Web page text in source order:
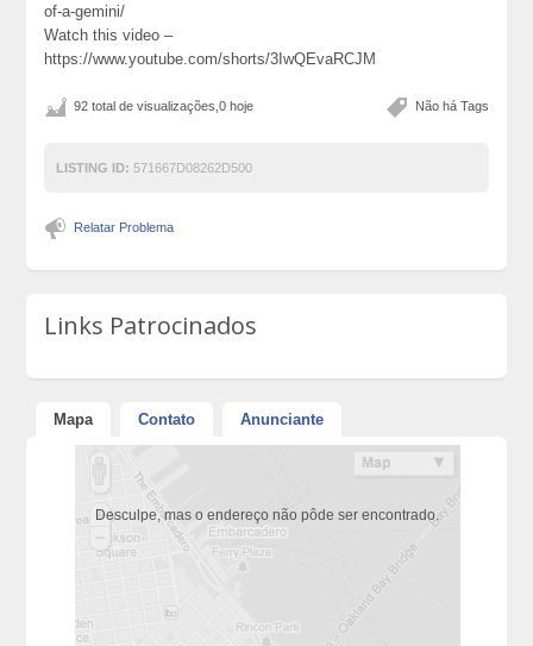
of-a-gemini/
Watch this video –
https://www.youtube.com/shorts/3IwQEvaRCJM
Não há Tags
92 total de visualizações,0 hoje
LISTING ID: 571667D08262D500
Relatar Problema
Links Patrocinados
Mapa Contato Anunciante
Desculpe, mas o endereço não pôde ser encontrado.